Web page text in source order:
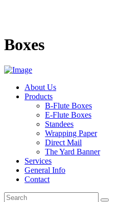
Boxes
About Us
Products
B-Flute Boxes
E-Flute Boxes
Standees
Wrapping Paper
Direct Mail
The Yard Banner
Services
General Info
Contact